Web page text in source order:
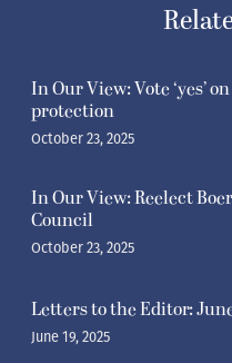
In Our View: Vote ‘yes’
protection
October 23, 2025
In Our View: Reelect
Council
October 23, 2025
Letters to the Editor:
June 19, 2025